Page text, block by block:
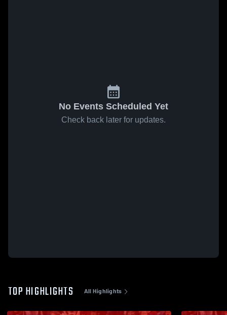
No Events Scheduled Yet
Check back later for updates.
TOP HIGHLIGHTS All Highlights